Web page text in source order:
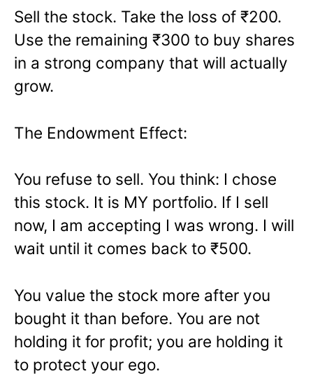
Sell the stock. Take the loss of ₹200.
Use the remaining ₹300 to buy shares
in a strong company that will actually
grow.
The Endowment Effect:
You refuse to sell. You think: I chose
this stock. It is MY portfolio. If I sell
now, I am accepting I was wrong. I will
wait until it comes back to ₹500.
You value the stock more after you
bought it than before. You are not
holding it for profit; you are holding it
to protect your ego.